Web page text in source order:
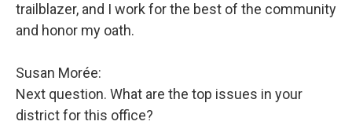
trailblazer, and I work for the best of the community
and honor my oath.
Susan Morée:
Next question. What are the top issues in your
district for this office?